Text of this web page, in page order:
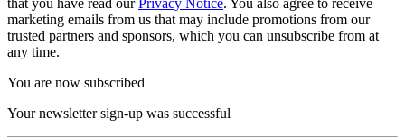
marketing emails from us that may include promotions from our
trusted partners and sponsors, which you can unsubscribe from at
any time.
You are now subscribed
Your newsletter sign-up was successful